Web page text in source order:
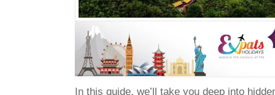
In this guide, we’ll take you deep into